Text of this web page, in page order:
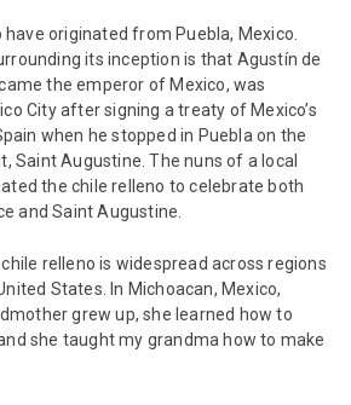
have originated from Puebla, Mexico.
its inception is that Agustín de
the emperor of Mexico, was
City after signing a treaty of Mexico’s
when he stopped in Puebla on the
Saint Augustine. The nuns of a local
the chile relleno to celebrate both
and Saint Augustine.
relleno is widespread across regions
States. In Michoacan, Mexico,
grew up, she learned how to
she taught my grandma how to make